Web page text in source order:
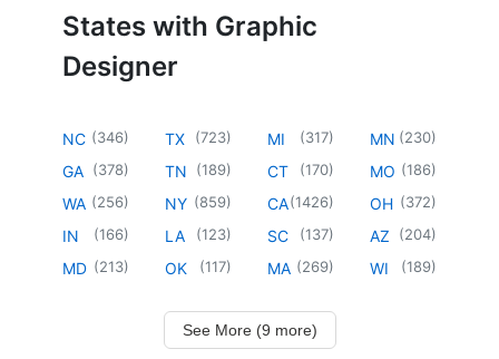
States with Graphic
Designer
NC (346)
GA (378)
WA (256)
IN (166)
MD (213)
TX (723)
TN (189)
NY (859)
LA (123)
OK (117)
MI (317)
CT (170)
CA(1426)
SC (137)
MA (269)
MN (230)
MO (186)
OH (372)
AZ (204)
WI (189)
See More (9 more)